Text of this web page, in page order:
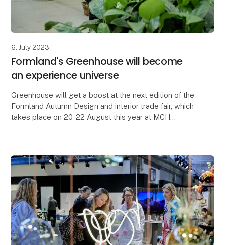
6. July 2023
Formland's Greenhouse will become
an experience universe
Greenhouse will get a boost at the next edition of the
Formland Autumn Design and interior trade fair, which
takes place on 20-22 August this year at MCH